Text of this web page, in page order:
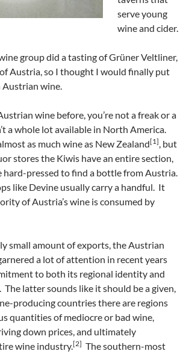
serve young
wine and cider.
group did a tasting of Grüner Veltliner,
Austria, so I thought I would finally put
Austrian wine.
wine before, you’re not a freak or a
a whole lot available in North America.
as much wine as New Zealand[1], but
stores the Kiwis have an entire section,
hard-pressed to find a bottle from Austria.
like Devine usually carry a handful. It
of Austria’s wine is consumed by
small amount of exports, the Austrian
a lot of attention in recent years
to both its regional identity and
latter sounds like it should be a given,
producing countries there are regions
quantities of mediocre or bad wine,
down prices, and ultimately
wine industry.[2] The southern-most